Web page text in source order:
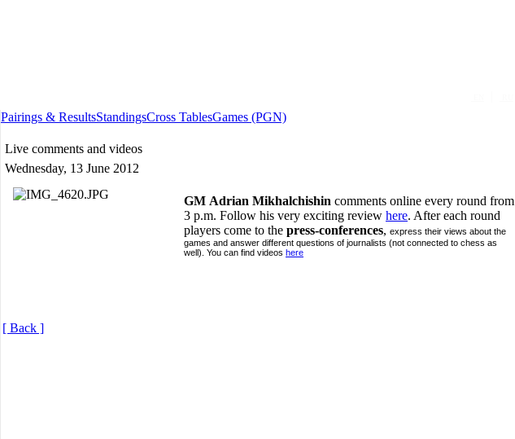
Pairings & ResultsStandingsCross TablesGames (PGN)
Live comments and videos
Wednesday, 13 June 2012
GM Adrian Mikhalchishin comments online every round from
3 p.m. Follow his very exciting review here. After each round
players come to the press-conferences, express their views about the
games and answer different questions of journalists (not connected to chess as
well). You can find videos here
[ Back ]